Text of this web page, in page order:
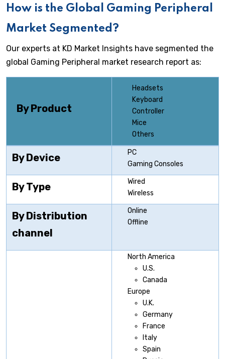
How is the Global Gaming Peripheral
Market Segmented?
Our experts at KD Market Insights have segmented the
global Gaming Peripheral market research report as:
By Product
Headsets
Keyboard
Controller
Mice
Others
By Device
PC
Gaming Consoles
By Type
Wired
Wireless
By Distribution
channel
Online
Offline
North America
U.S.
Canada
Europe
U.K.
Germany
France
Italy
Spain